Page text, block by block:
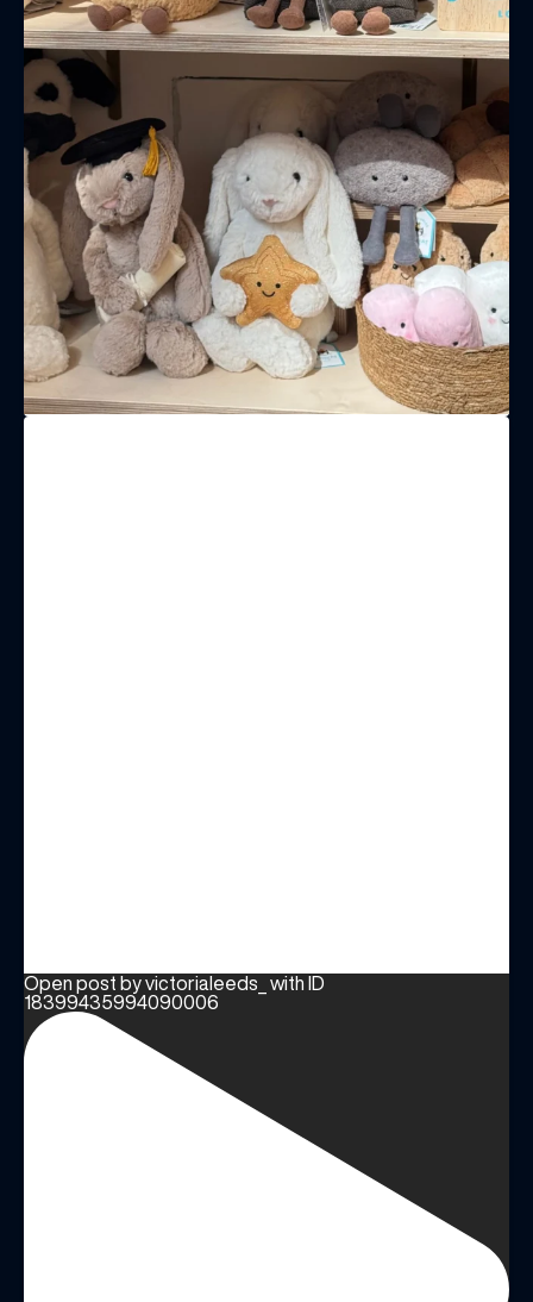
Open post by victorialeeds_ with ID
18399435994090006